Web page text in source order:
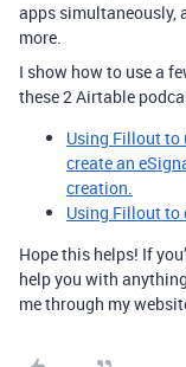
apps simultaneously,
more.
I show how to use a
these 2 Airtable
Using Fillout to
create an
creation.
Using Fillout to
Hope this helps! If
help you with
me through my